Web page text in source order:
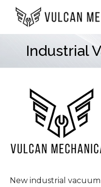
IndustrialYou
New industrial